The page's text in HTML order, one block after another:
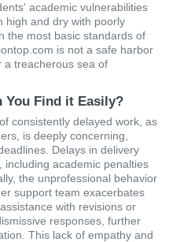
academic vulnerabilities
high and dry with poorly
the most basic standards of
is not a safe harbor
a treacherous sea of
You Find it Easily?
consistently delayed work, as
is deeply concerning,
Delays in delivery
academic penalties
the unprofessional behavior
support team exacerbates
with revisions or
responses, further
This lack of empathy and